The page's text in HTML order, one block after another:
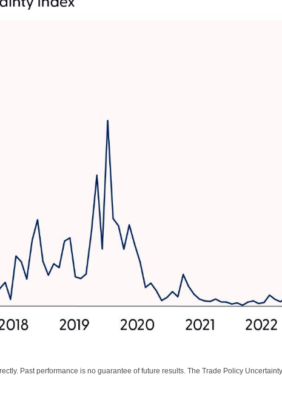
Past performance is no guarantee of future results. The Trade Policy